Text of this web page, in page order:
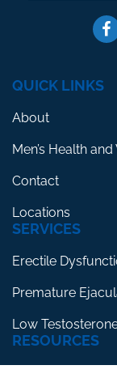
QUICK LINKS
About
Men’s Health
Contact
Locations
SERVICES
Erectile
Premature
Low
RESOURCES